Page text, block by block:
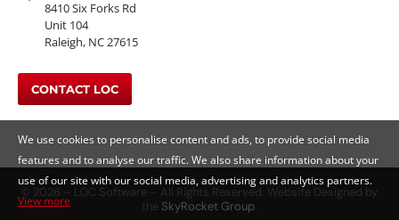
8410 Six Forks Rd
Unit 104
Raleigh, NC 27615
CONTACT LOC
© 2026 – LOC Software – All Rights Reserved. Website Designed by
the SkyRocket Group.
We use cookies to personalise content and ads, to provide social media
features and to analyse our traffic. We also share information about your
use of our site with our social media, advertising and analytics partners.
View more